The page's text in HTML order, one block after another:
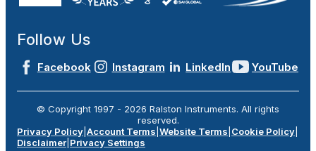
Follow Us
Facebook Instagram LinkedIn YouTube
© Copyright 1997 - 2026 Ralston Instruments. All rights
reserved.
Privacy Policy Account Terms Website Terms Cookie Policy
Disclaimer Privacy Settings